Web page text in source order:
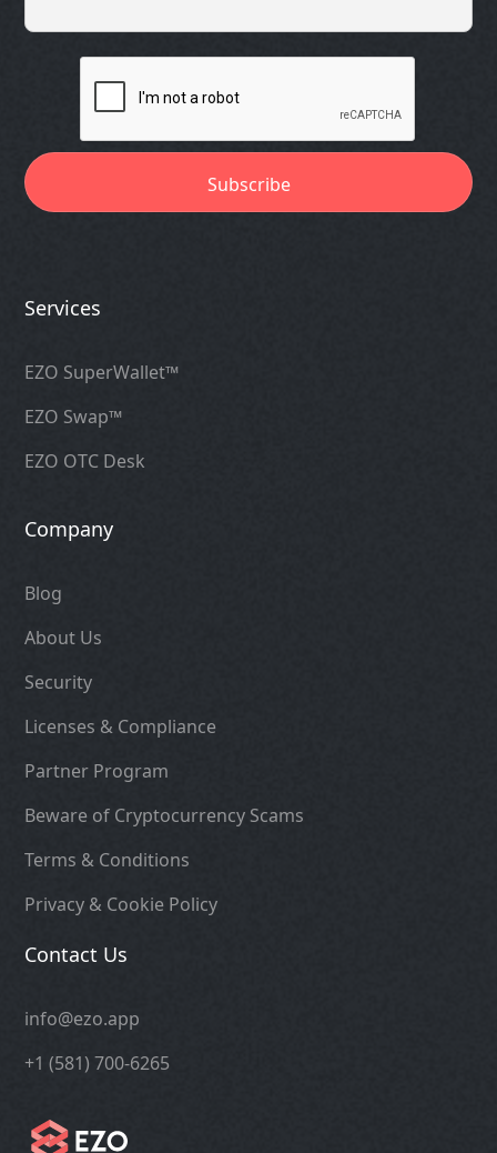
Services
EZO SuperWallet™
EZO Swap™
EZO OTC Desk
Company
Blog
About Us
Security
Licenses & Compliance
Partner Program
Beware of Cryptocurrency Scams
Terms & Conditions
Privacy & Cookie Policy
Contact Us
info@ezo.app
+1 (581) 700-6265